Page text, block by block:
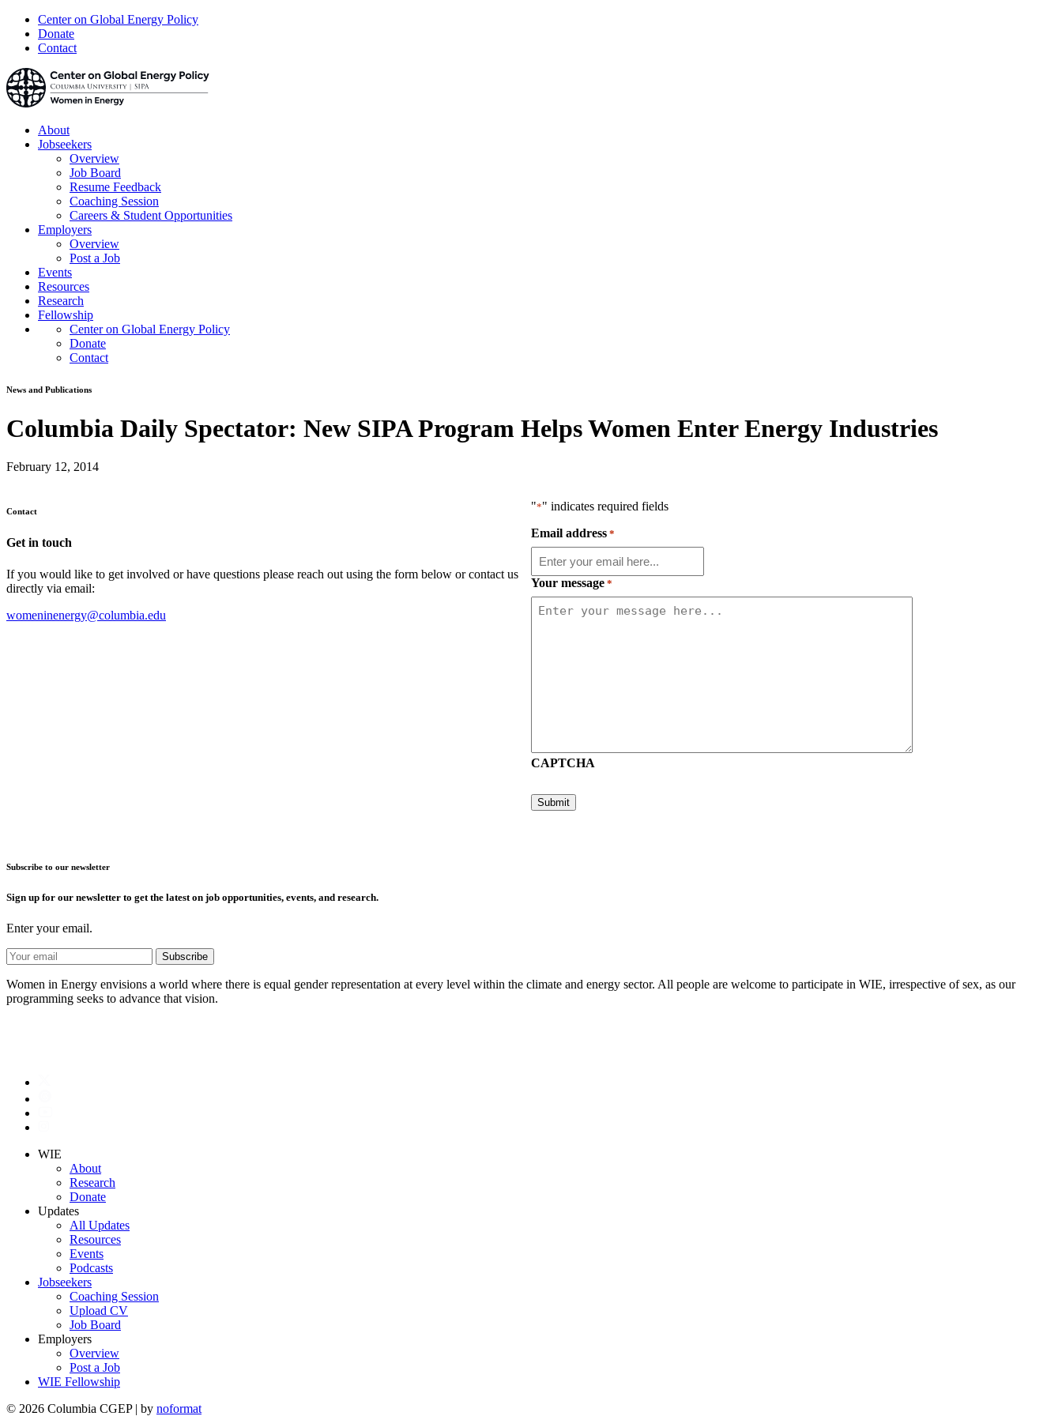
Center on Global Energy Policy
Donate
Contact
About
Jobseekers
Overview
Job Board
Resume Feedback
Coaching Session
Careers & Student Opportunities
Employers
Overview
Post a Job
Events
Resources
Research
Fellowship
Center on Global Energy Policy
Donate
Contact
News and Publications
Columbia Daily Spectator: New SIPA Program Helps Women Enter Energy Industries
February 12, 2014
Contact
Get in touch
If you would like to get involved or have questions please reach out using the form below or contact us
directly via email:
womeninenergy@columbia.edu
"*" indicates required fields
Email address *
Your message *
CAPTCHA
Subscribe to our newsletter
Sign up for our newsletter to get the latest on job opportunities, events, and research.
Enter your email.
Women in Energy envisions a world where there is equal gender representation at every level within the climate and energy sector. All people are welcome to participate in WIE, irrespective of sex, as our
programming seeks to advance that vision.
WIE
About
Research
Donate
Updates
All Updates
Resources
Events
Podcasts
Jobseekers
Coaching Session
Upload CV
Job Board
Employers
Overview
Post a Job
WIE Fellowship
© 2026 Columbia CGEP by noformat